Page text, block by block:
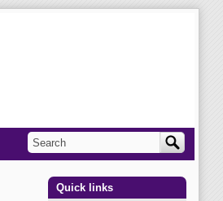
Search form
Search
Quick links